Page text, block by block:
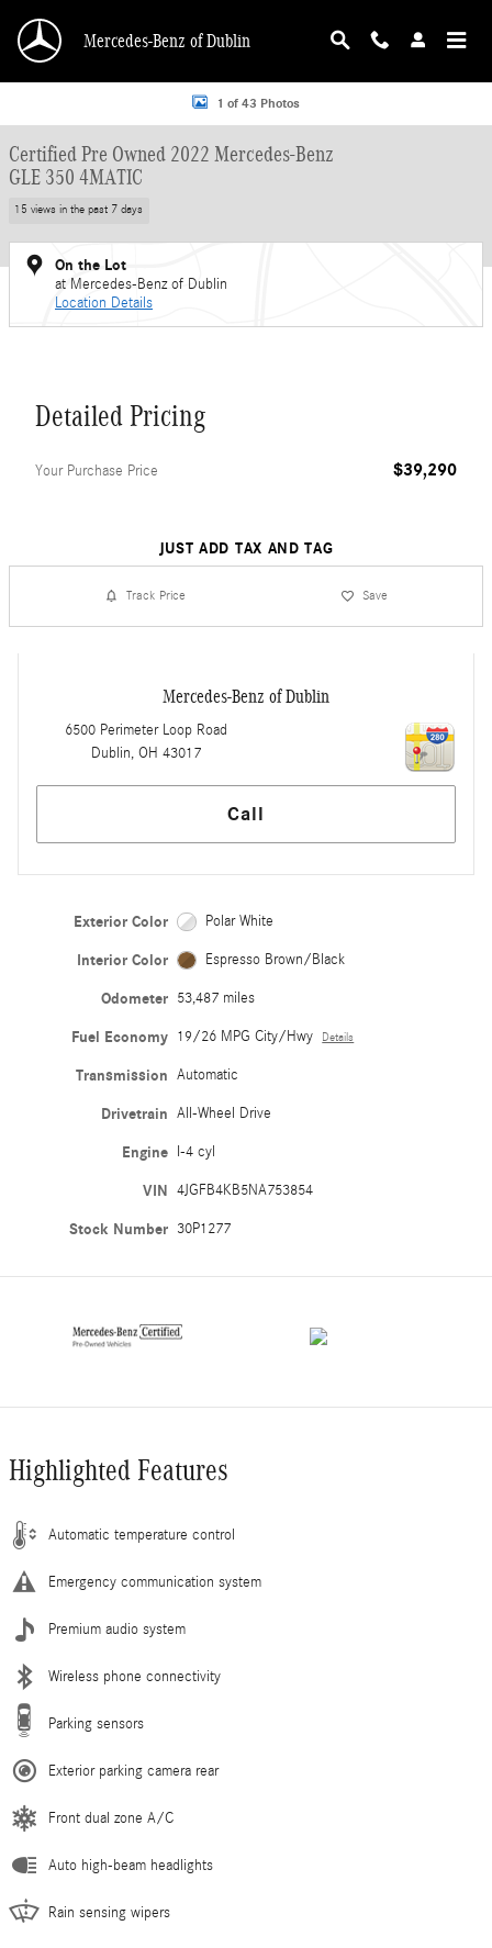
Mercedes-Benz of Dublin
Certified 2022 Mercedes-Benz GLE 350 4MATIC SUV Photo 1 of 43
1 of 43 Photos
Certified Pre Owned 2022 Mercedes-Benz
GLE 350 4MATIC
15 views in the past 7 days
On the Lot
at Mercedes-Benz of Dublin
Location Details
Detailed Pricing
Your Purchase Price $39,290
JUST ADD TAX AND TAG
Track Price Save
Mercedes-Benz of Dublin
6500 Perimeter Loop Road
Dublin, OH 43017
Call
Exterior Color Polar White
Interior Color Espresso Brown/Black
Odometer 53,487 miles
Fuel Economy 19/26 MPG City/Hwy Details
Transmission Automatic
Drivetrain All-Wheel Drive
Engine I-4 cyl
VIN 4JGFB4KB5NA753854
Stock Number 30P1277
Highlighted Features
Automatic temperature control
Emergency communication system
Premium audio system
Wireless phone connectivity
Parking sensors
Exterior parking camera rear
Front dual zone A/C
Auto high-beam headlights
Rain sensing wipers